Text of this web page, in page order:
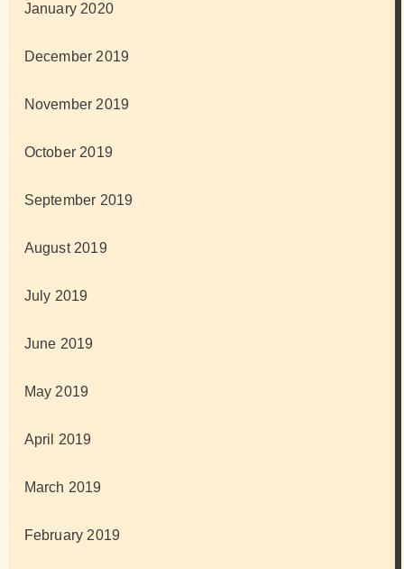
January 2020
December 2019
November 2019
October 2019
September 2019
August 2019
July 2019
June 2019
May 2019
April 2019
March 2019
February 2019